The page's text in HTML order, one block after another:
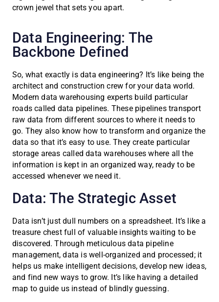
crown jewel that sets you apart.
Data Engineering: The
Backbone Defined
So, what exactly is data engineering? It’s like being the
architect and construction crew for your data world.
Modern data warehousing experts build particular
roads called data pipelines. These pipelines transport
raw data from different sources to where it needs to
go. They also know how to transform and organize the
data so that it’s easy to use. They create particular
storage areas called data warehouses where all the
information is kept in an organized way, ready to be
accessed whenever we need it.
Data: The Strategic Asset
Data isn’t just dull numbers on a spreadsheet. It’s like a
treasure chest full of valuable insights waiting to be
discovered. Through meticulous data pipeline
management, data is well-organized and processed; it
helps us make intelligent decisions, develop new ideas,
and find new ways to grow. It’s like having a detailed
map to guide us instead of blindly guessing.